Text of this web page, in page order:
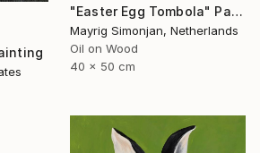
"Easter Egg Tombola" Painting
Mayrig Simonjan, Netherlands
Oil on Wood
40 x 50 cm